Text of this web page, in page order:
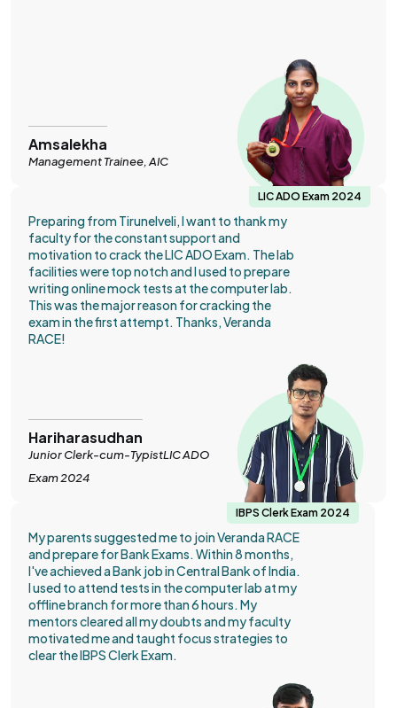
Amsalekha
Management Trainee, AIC
LIC ADO Exam 2024
Preparing from Tirunelveli, I want to thank my
faculty for the constant support and
motivation to crack the LIC ADO Exam. The lab
facilities were top notch and I used to prepare
writing online mock tests at the computer lab.
This was the major reason for cracking the
exam in the first attempt. Thanks, Veranda
RACE!
Hariharasudhan
Junior Clerk-cum-TypistLIC ADO
Exam 2024
IBPS Clerk Exam 2024
My parents suggested me to join Veranda RACE
and prepare for Bank Exams. Within 8 months,
I've achieved a Bank job in Central Bank of India.
I used to attend tests in the computer lab at my
offline branch for more than 6 hours. My
mentors cleared all my doubts and my faculty
motivated me and taught focus strategies to
clear the IBPS Clerk Exam.